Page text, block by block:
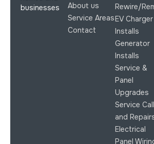
businesses
About us
Service Areas
Contact
Rewire/
EV Charger
Installs
Generator
Installs
Service &
Panel
Upgrades
Service
and
Electrical
Panel